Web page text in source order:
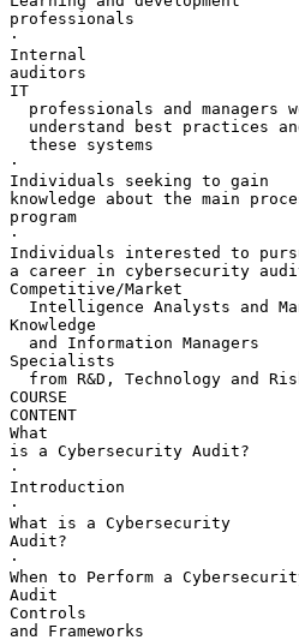
professionals
·
Internal
auditors
IT
professionals and managers
understand best practices
  these systems
·
Individuals seeking to gain
knowledge about the main
program
·
Individuals interested to
a career in cybersecurity
Competitive/Market
Intelligence Analysts and
Knowledge
  and Information Managers
Specialists
from R&D, Technology and
COURSE
CONTENT
What
is a Cybersecurity Audit?
·
Introduction
·
What is a Cybersecurity
Audit?
·
When to Perform a
Audit
Controls
and Frameworks